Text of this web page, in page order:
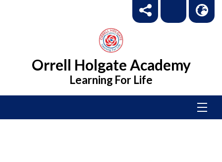
Orrell Holgate Academy
Learning For Life